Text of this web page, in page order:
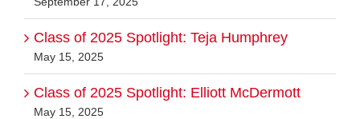
Class of 2025 Spotlight: Elliott McDermott